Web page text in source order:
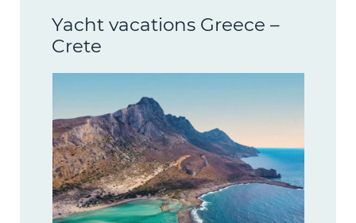
Yacht vacations Greece –
Crete